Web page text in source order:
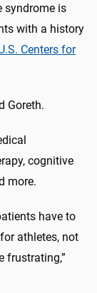
syndrome is
with a history
Centers for
Goreth.
cognitive
more.
have to
athletes, not
frustrating,”